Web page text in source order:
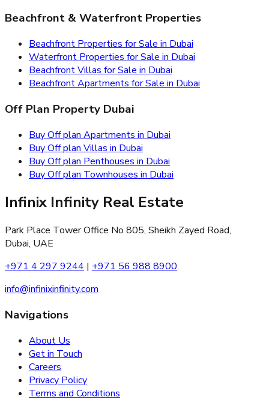
Beachfront & Waterfront Properties
Beachfront Properties for Sale in Dubai
Waterfront Properties for Sale in Dubai
Beachfront Villas for Sale in Dubai
Beachfront Apartments for Sale in Dubai
Off Plan Property Dubai
Buy Off plan Apartments in Dubai
Buy Off plan Villas in Dubai
Buy Off plan Penthouses in Dubai
Buy Off plan Townhouses in Dubai
Infinix Infinity Real Estate
Park Place Tower Office No 805, Sheikh Zayed Road,
Dubai, UAE
+971 4 297 9244 | +971 56 988 8900
info@infinixinfinity.com
Navigations
About Us
Get in Touch
Careers
Privacy Policy
Terms and Conditions